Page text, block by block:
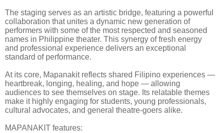
The staging serves as an artistic bridge, featuring a powerful
collaboration that unites a dynamic new generation of
performers with some of the most respected and seasoned
names in Philippine theater. This synergy of fresh energy
and professional experience delivers an exceptional
standard of performance.
At its core, Mapanakit reflects shared Filipino experiences —
heartbreak, longing, healing, and hope — allowing
audiences to see themselves on stage. Its relatable themes
make it highly engaging for students, young professionals,
cultural advocates, and general theatre-goers alike.
MAPANAKIT features: